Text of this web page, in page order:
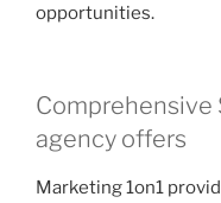
opportunities.
Comprehensive
agency offers
Marketing 1on1